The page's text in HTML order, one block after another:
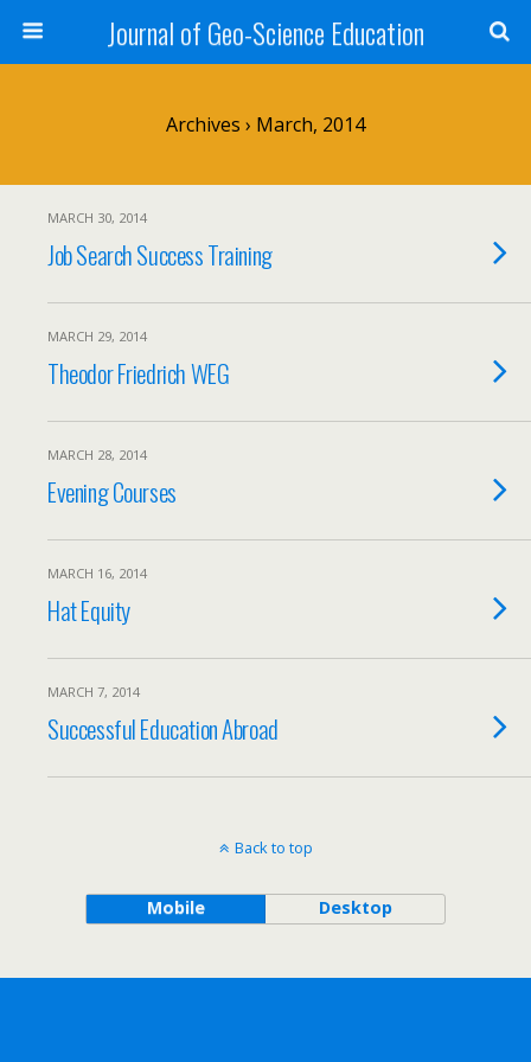
Journal of Geo-Science Education
Archives › March, 2014
MARCH 30, 2014
Job Search Success Training
MARCH 29, 2014
Theodor Friedrich WEG
MARCH 28, 2014
Evening Courses
MARCH 16, 2014
Hat Equity
MARCH 7, 2014
Successful Education Abroad
Back to top
Mobile Desktop